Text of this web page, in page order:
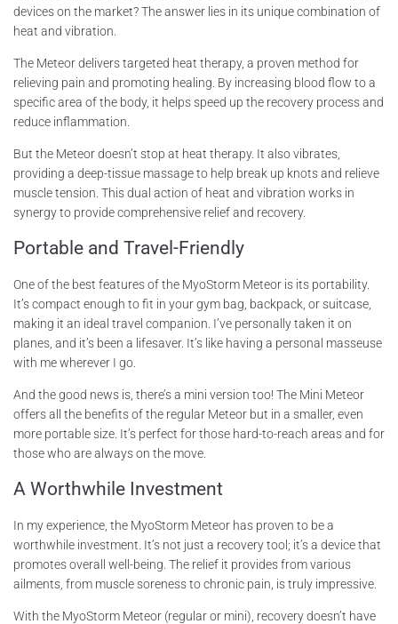
devices on the market? The answer lies in its unique combination of
heat and vibration.
The Meteor delivers targeted heat therapy, a proven method for
relieving pain and promoting healing. By increasing blood flow to a
specific area of the body, it helps speed up the recovery process and
reduce inflammation.
But the Meteor doesn’t stop at heat therapy. It also vibrates,
providing a deep-tissue massage to help break up knots and relieve
muscle tension. This dual action of heat and vibration works in
synergy to provide comprehensive relief and recovery.
Portable and Travel-Friendly
One of the best features of the MyoStorm Meteor is its portability.
It’s compact enough to fit in your gym bag, backpack, or suitcase,
making it an ideal travel companion. I’ve personally taken it on
planes, and it’s been a lifesaver. It’s like having a personal masseuse
with me wherever I go.
And the good news is, there’s a mini version too! The Mini Meteor
offers all the benefits of the regular Meteor but in a smaller, even
more portable size. It’s perfect for those hard-to-reach areas and for
those who are always on the move.
A Worthwhile Investment
In my experience, the MyoStorm Meteor has proven to be a
worthwhile investment. It’s not just a recovery tool; it’s a device that
promotes overall well-being. The relief it provides from various
ailments, from muscle soreness to chronic pain, is truly impressive.
With the MyoStorm Meteor (regular or mini), recovery doesn’t have